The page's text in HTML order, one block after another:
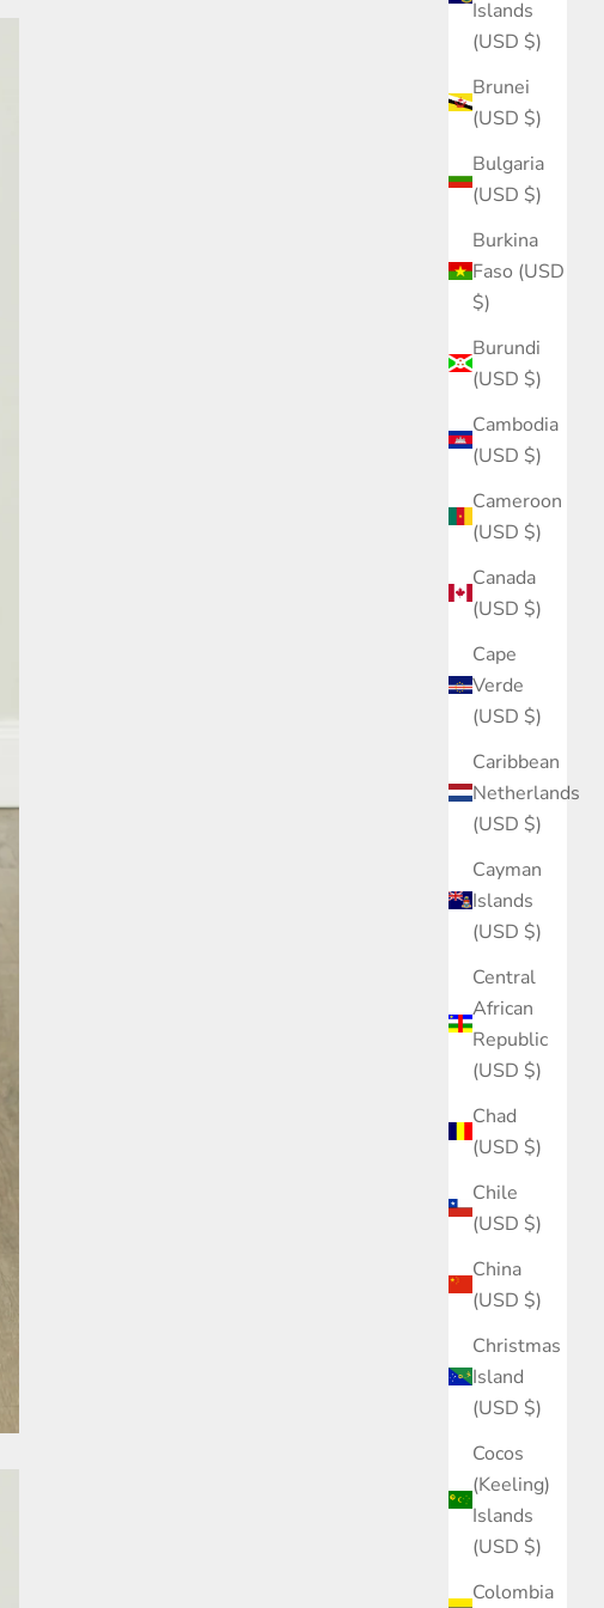
Islands
(USD $)
Brunei
(USD $)
Bulgaria
(USD $)
Burkina
Faso (USD
$)
Burundi
(USD $)
Cambodia
(USD $)
Cameroon
(USD $)
Canada
(USD $)
Cape
Verde
(USD $)
Caribbean
Netherlands
(USD $)
Cayman
Islands
(USD $)
Central
African
Republic
(USD $)
Chad
(USD $)
Chile
(USD $)
China
(USD $)
Christmas
Island
(USD $)
Cocos
(Keeling)
Islands
(USD $)
Colombia